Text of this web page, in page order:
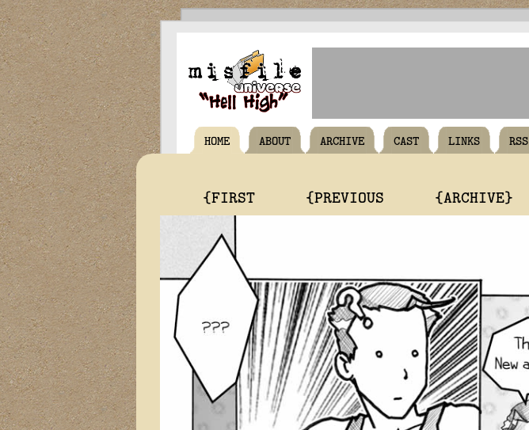
HOME ABOUT ARCHIVE CAST LINKS RSS
{FIRST {PREVIOUS {ARCHIVE}